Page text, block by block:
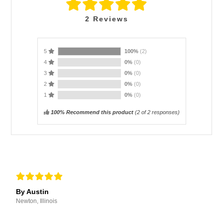
2 Reviews
5 100% (2)
4
0% (0)
3
0% (0)
2
0% (0)
1
0% (0)
100% Recommend this product(2of 2 responses)
By Austin
Newton, Illinois